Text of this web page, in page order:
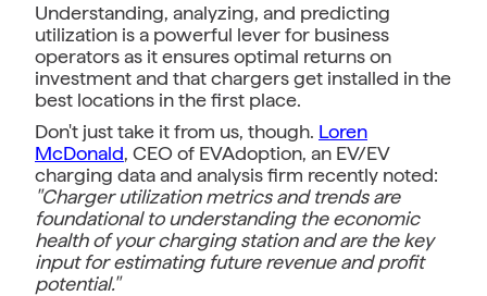
Understanding, analyzing, and predicting
utilization is a powerful lever for business
operators as it ensures optimal returns on
investment and that chargers get installed in the
best locations in the first place.
Don't just take it from us, though. Loren
McDonald, CEO of EVAdoption, an EV/EV
charging data and analysis firm recently noted:
"Charger utilization metrics and trends are
foundational to understanding the economic
health of your charging station and are the key
input for estimating future revenue and profit
potential."